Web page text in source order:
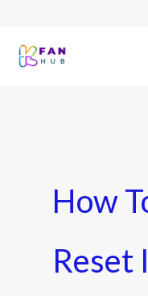
How
Reset